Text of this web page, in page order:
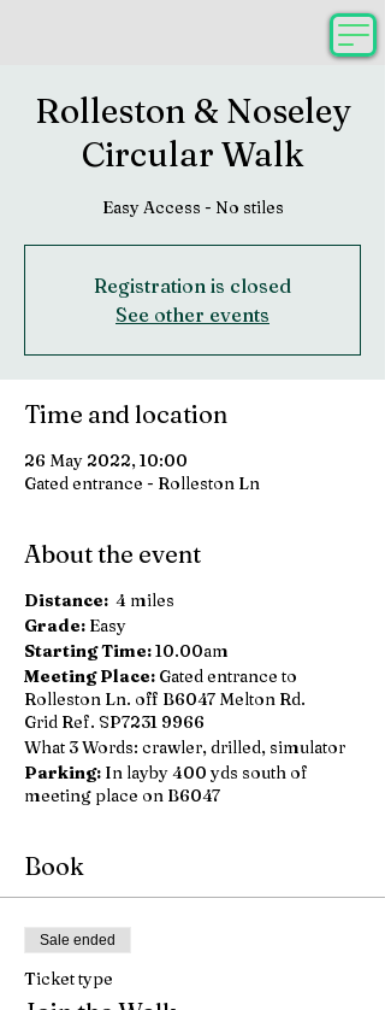
Rolleston & Noseley
Circular Walk
Easy Access - No stiles
Registration is closed
See other events
Time and location
26 May 2022, 10:00
Gated entrance - Rolleston Ln
About the event
Distance: 4 miles
Grade: Easy
Starting Time:10.00am
Meeting Place: Gated entrance to
Rolleston Ln. off B6047 Melton Rd.
Grid Ref. SP7231 9966
What 3 Words: crawler, drilled, simulator
Parking: In layby 400 yds south of
meeting place on B6047
Book
Sale ended
Ticket type